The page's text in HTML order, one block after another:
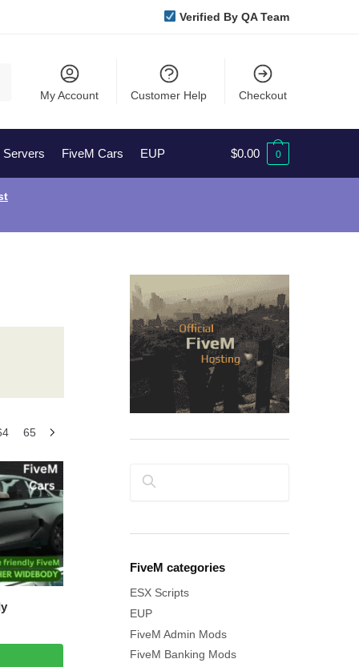
Verified By QA Team
My Account Customer Help Checkout
Servers FiveM Cars EUP $0.00 0
65
Search
FiveM categories
ESX Scripts
EUP
FiveM Admin Mods
FiveM Banking Mods